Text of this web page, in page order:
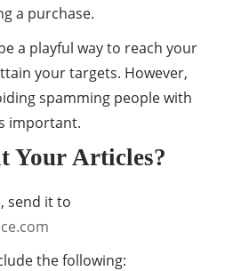
a purchase.
a playful way to reach your
your targets. However,
spamming people with
important.
Your Articles?
send it to
the following: